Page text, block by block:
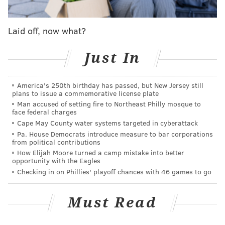
Eagles stay or go: Interior defensive line
With Gardner-Johnson out, Blankenship would start
against the Titans, Giants, Cowboys, and Saints,
playing well overall in those four games. Upon
Gardner-Johnson's return to the lineup, Blankenship
still kept a role. Gardner-Johnson started at safety in
the base defense but moved to the slot in nickel with
Blankenship coming off the bench to play safety.
Entering 2023 training camp, it was believed that
Blankenship would be in a three-way competition
with Terrell Edmunds and Sydney Brown to start at
was the team's top guy.
Laid off, now what?
Just In
America's 250th birthday has passed, but New Jersey still
plans to issue a commemorative license plate
Man accused of setting fire to Northeast Philly mosque to
face federal charges
Cape May County water systems targeted in cyberattack
Pa. House Democrats introduce measure to bar corporations
from political contributions
How Elijah Moore turned a camp mistake into better
opportunity with the Eagles
Checking in on Phillies' playoff chances with 46 games to go
Must Read